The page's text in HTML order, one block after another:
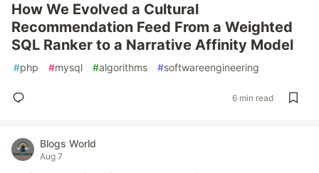
How We Evolved a Cultural
Recommendation Feed From a Weighted
SQL Ranker to a Narrative Affinity Model
#php #mysql #algorithms #softwareengineering
6 min read
Blogs World
Aug 7